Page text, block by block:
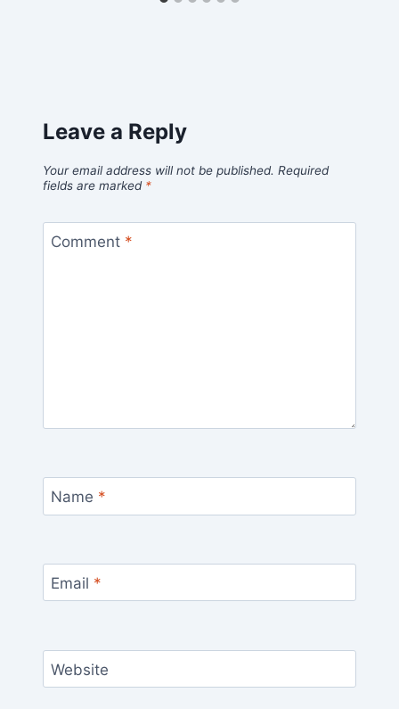
Leave a Reply
Your email address will not be published. Required
fields are marked *
Comment *
Name *
Email *
Website